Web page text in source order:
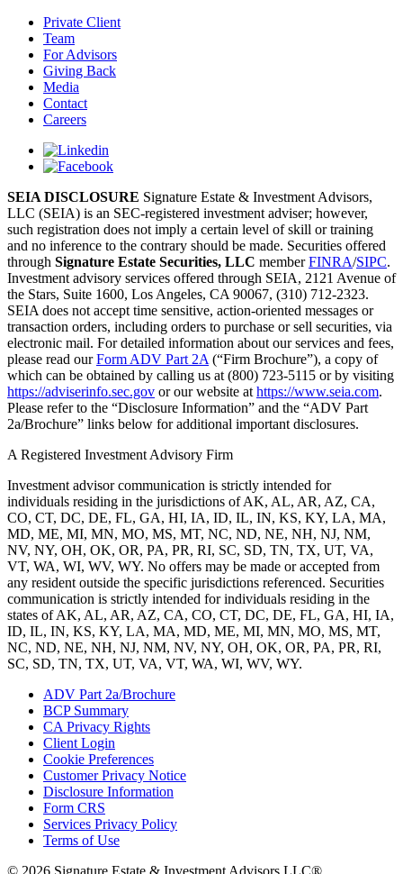
Private Client
Team
For Advisors
Giving Back
Media
Contact
Careers
SEIA DISCLOSURE Signature Estate & Investment Advisors,
LLC (SEIA) is an SEC-registered investment adviser; however,
such registration does not imply a certain level of skill or training
and no inference to the contrary should be made. Securities offered
through Signature Estate Securities, LLC memberFINRA/SIPC.
Investment advisory services offered through SEIA, 2121 Avenue of
the Stars, Suite 1600, Los Angeles, CA 90067, (310) 712-2323.
SEIA does not accept time sensitive, action-oriented messages or
transaction orders, including orders to purchase or sell securities, via
electronic mail. For detailed information about our services and fees,
please read ourForm ADV Part 2A (“Firm Brochure”), a copy of
which can be obtained by calling us at (800) 723-5115 or by visiting
https://adviserinfo.sec.gov or our website at https://www.seia.com.
Please refer to the “Disclosure Information” and the “ADV Part
2a/Brochure” links below for additional important disclosures.
A Registered Investment Advisory Firm
Investment advisor communication is strictly intended for
individuals residing in the jurisdictions of AK, AL, AR, AZ, CA,
CO, CT, DC, DE, FL, GA, HI, IA, ID, IL, IN, KS, KY, LA, MA,
MD, ME, MI, MN, MO, MS, MT, NC, ND, NE, NH, NJ, NM,
NV, NY, OH, OK, OR, PA, PR, RI, SC, SD, TN, TX, UT, VA,
VT, WA, WI, WV, WY. No offers may be made or accepted from
any resident outside the specific jurisdictions referenced. Securities
communication is strictly intended for individuals residing in the
states of AK, AL, AR, AZ, CA, CO, CT, DC, DE, FL, GA, HI, IA,
ID, IL, IN, KS, KY, LA, MA, MD, ME, MI, MN, MO, MS, MT,
NC, ND, NE, NH, NJ, NM, NV, NY, OH, OK, OR, PA, PR, RI,
SC, SD, TN, TX, UT, VA, VT, WA, WI, WV, WY.
ADV Part 2a/Brochure
BCP Summary
CA Privacy Rights
Client Login
Cookie Preferences
Customer Privacy Notice
Disclosure Information
Form CRS
Services Privacy Policy
Terms of Use
© 2026 Signature Estate & Investment Advisors LLC®